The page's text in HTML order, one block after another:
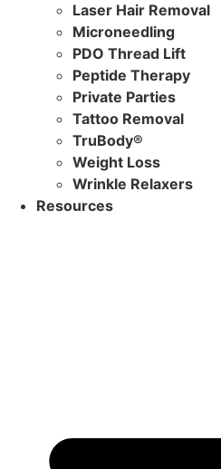
Laser Hair Removal
Microneedling
PDO Thread Lift
Peptide Therapy
Private Parties
Tattoo Removal
TruBody®
Weight Loss
Wrinkle Relaxers
Resources